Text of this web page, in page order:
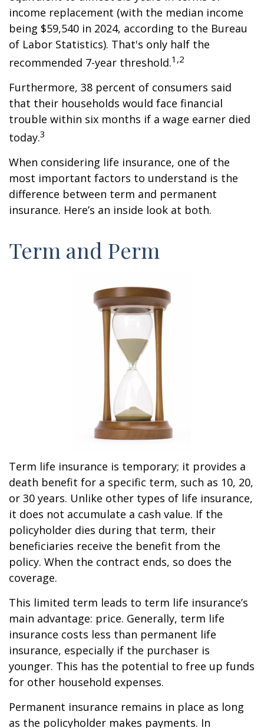
income replacement (with the median income
being $59,540 in 2024, according to the Bureau
of Labor Statistics). That's only half the
recommended 7-year threshold.1,2
Furthermore, 38 percent of consumers said
that their households would face financial
trouble within six months if a wage earner died
today.3
When considering life insurance, one of the
most important factors to understand is the
difference between term and permanent
insurance. Here’s an inside look at both.
Term and Perm
Term life insurance is temporary; it provides a
death benefit for a specific term, such as 10, 20,
or 30 years. Unlike other types of life insurance,
it does not accumulate a cash value. If the
policyholder dies during that term, their
beneficiaries receive the benefit from the
policy. When the contract ends, so does the
coverage.
This limited term leads to term life insurance’s
main advantage: price. Generally, term life
insurance costs less than permanent life
insurance, especially if the purchaser is
younger. This has the potential to free up funds
for other household expenses.
Permanent insurance remains in place as long
as the policyholder makes payments. In